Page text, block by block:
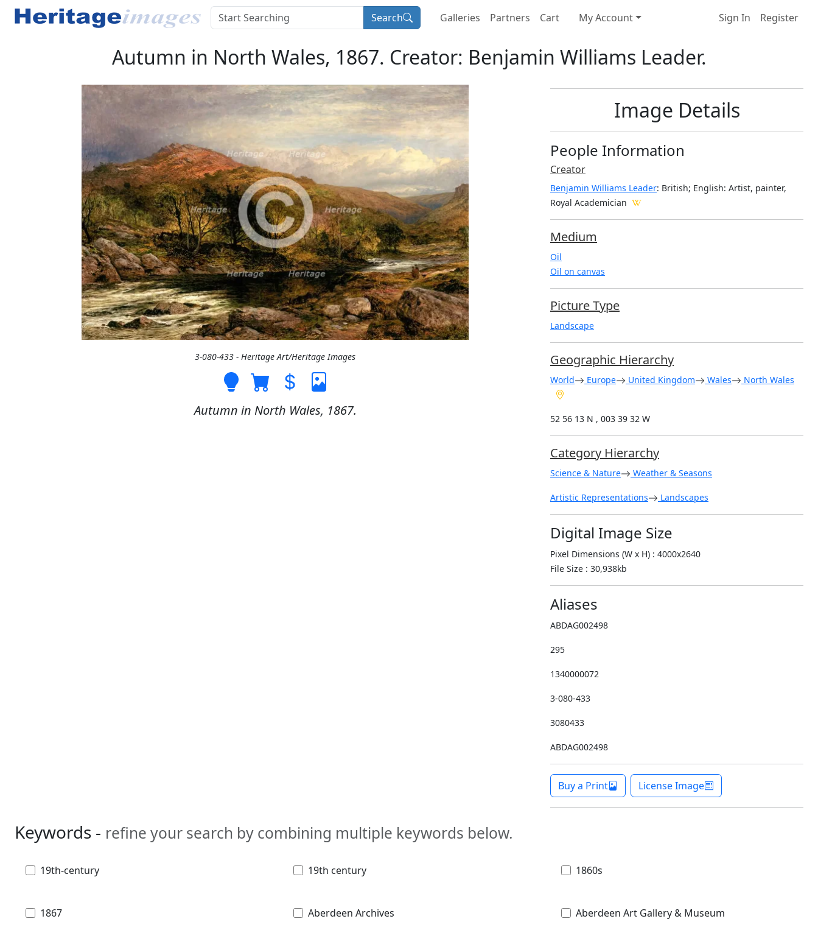
Search Galleries Partners Cart My Account Sign In Register
Autumn in North Wales, 1867. Creator: Benjamin Williams Leader.
3-080-433 - Heritage Art/Heritage Images
Autumn in North Wales, 1867.
Image Details
People Information
Creator
Benjamin Williams Leader: British; English: Artist, painter,
Royal Academician
Medium
Oil
Oil on canvas
Picture Type
Landscape
Geographic Hierarchy
World Europe United Kingdom Wales North Wales
52 56 13 N , 003 39 32 W
Category Hierarchy
Science & Nature Weather & Seasons
Artistic Representations Landscapes
Digital Image Size
Pixel Dimensions (W x H) : 4000x2640
File Size : 30,938kb
Aliases
ABDAG002498
295
1340000072
3-080-433
3080433
ABDAG002498
Buy a Print License Image
Keywords - refine your search by combining multiple keywords below.
19th-century 19th century 1860s
1867 Aberdeen Archives Aberdeen Art Gallery & Museum